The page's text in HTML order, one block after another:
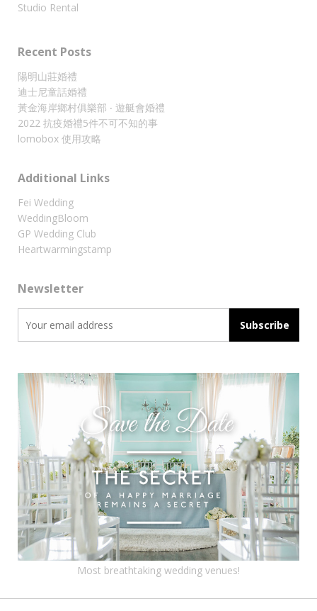
Studio Rental
Recent Posts
陽明山莊婚禮
迪士尼童話婚禮
黃金海岸鄉村俱樂部 ‧ 遊艇會婚禮
2022 抗疫婚禮5件不可不知的事
lomobox 使用攻略
Additional Links
Fei Wedding
WeddingBloom
GP Wedding Club
Heartwarmingstamp
Newsletter
Most breathtaking wedding venues!